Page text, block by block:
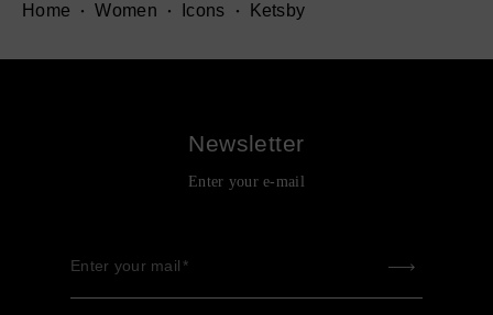
Home Women Icons Ketsby
Newsletter
Enter your e-mail
Enter your mail